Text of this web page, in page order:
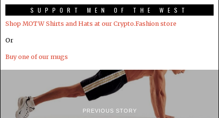
SUPPORT MEN OF THE WEST
Shop MOTW Shirts and Hats at our Crypto.Fashion store
Or
Buy one of our mugs
PREVIOUS STORY